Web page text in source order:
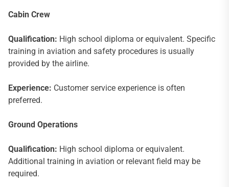
Cabin Crew
Qualification: High school diploma or equivalent. Specific
training in aviation and safety procedures is usually
provided by the airline.
Experience: Customer service experience is often
preferred.
Ground Operations
Qualification: High school diploma or equivalent.
Additional training in aviation or relevant field may be
required.